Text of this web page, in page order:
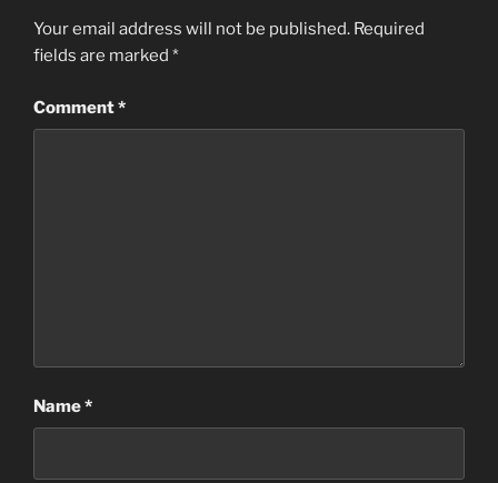
Your email address will not be published. Required
fields are marked *
Comment*
Name*